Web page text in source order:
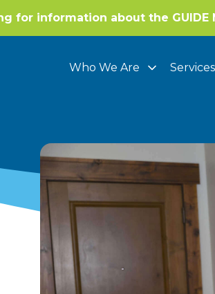
for information about the GUIDE
Who We Are Services